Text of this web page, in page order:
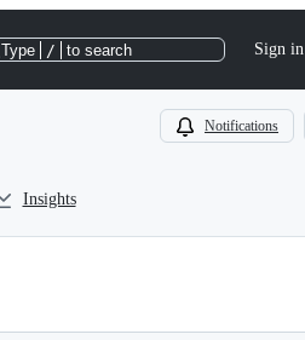
Type / to search Sign in
Notifications
Insights